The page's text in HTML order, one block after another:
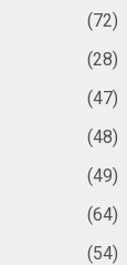
72
28
47
48
49
64
54